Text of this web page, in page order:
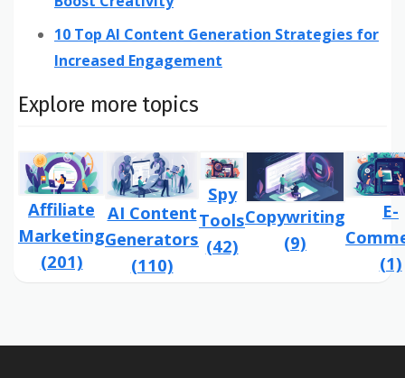
10 Top AI Content Generation Strategies for
Increased Engagement
Explore more topics
Affiliate
Marketing
(201)
AI Content
Generators
(110)
Spy
Tools
(42)
Copywriting
(9)
E-
(1)